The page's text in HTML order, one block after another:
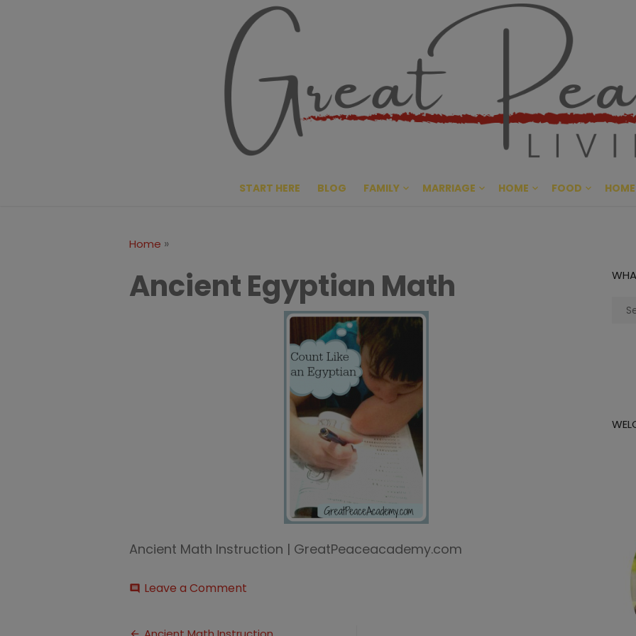
Great
CULTIVATING PEACE AT
START HERE BLOG FAMILY MARRIAGE HOME FOOD
Home »
Ancient Egyptian Math
Ancient Math Instruction | GreatPeaceacademy.com
comment Leave a Comment
Math